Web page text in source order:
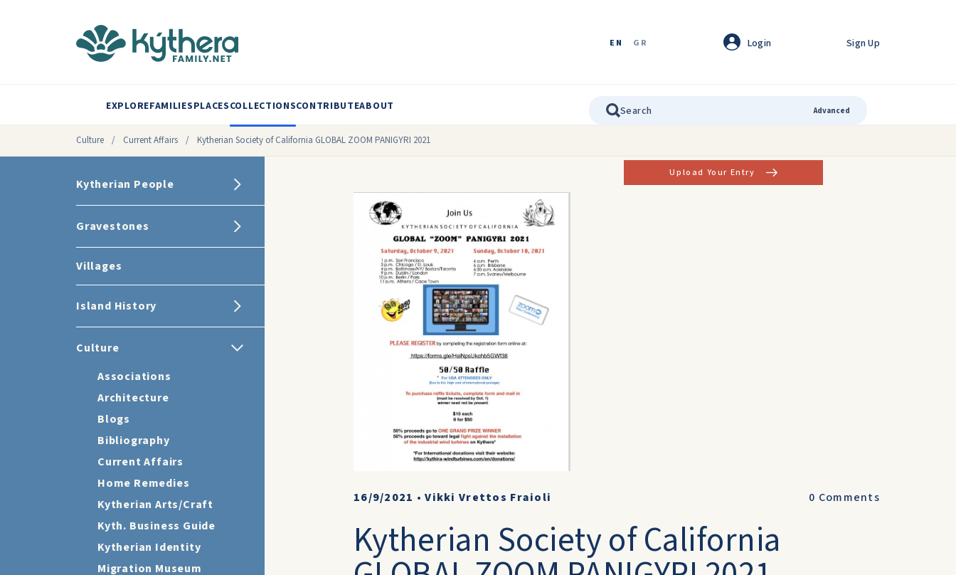
EN GR Login Sign Up
EXPLOREFAMILIESPLACESCOLLECTIONSCONTRIBUTEABOUT Advanced
Culture / Current Affairs / Kytherian Society of California GLOBAL ZOOM PANIGYRI 2021
Kytherian People
Gravestones
Villages
Island History
Culture
Associations
Architecture
Blogs
Bibliography
Current Affairs
Home Remedies
Kytherian Arts/Craft
Kyth. Business Guide
Kytherian Identity
Migration Museum
Upload Your Entry
16/9/2021 •Vikki Vrettos Fraioli 0 Comments
Kytherian Society of California